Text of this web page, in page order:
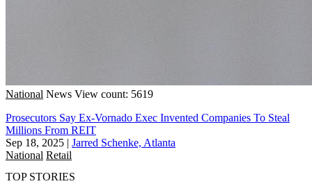
National News View count: 5619
Prosecutors Say Ex-Vornado Exec Invented Companies To Steal
Millions From REIT
Sep 18, 2025 | Jarred Schenke, Atlanta
National Retail
TOP STORIES